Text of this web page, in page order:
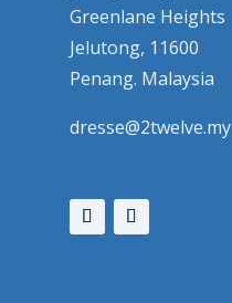
Greenlane Heights
Jelutong, 11600
Penang. Malaysia
dresse@2twelve.my